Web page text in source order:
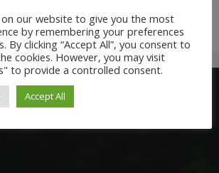
on our website to give you the most
by remembering your preferences
By clicking “Accept All”, you consent to
cookies. However, you may visit
to provide a controlled consent.
Accept All